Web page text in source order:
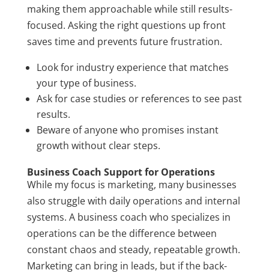
making them approachable while still results-
focused. Asking the right questions up front
saves time and prevents future frustration.
Look for industry experience that matches
your type of business.
Ask for case studies or references to see past
results.
Beware of anyone who promises instant
growth without clear steps.
Business Coach Support for Operations
While my focus is marketing, many businesses
also struggle with daily operations and internal
systems. A business coach who specializes in
operations can be the difference between
constant chaos and steady, repeatable growth.
Marketing can bring in leads, but if the back-